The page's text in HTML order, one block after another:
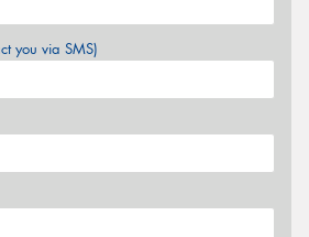
you via SMS)